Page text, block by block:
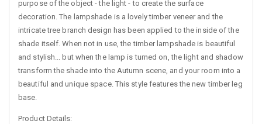
purpose of the object - the light - to create the surface
decoration. The lampshade is a lovely timber veneer and the
intricate tree branch design has been applied to the inside of the
shade itself. When not in use, the timber lampshade is beautiful
and stylish... but when the lamp is turned on, the light and shadow
transform the shade into the Autumn scene, and your room into a
beautiful and unique space. This style features the new timber leg
base.
Product Details: